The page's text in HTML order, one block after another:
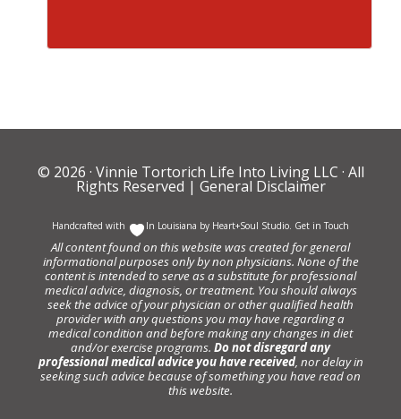
© 2026 · Vinnie Tortorich Life Into Living LLC · All
Rights Reserved | General Disclaimer
Handcrafted with In Louisiana by Heart+Soul Studio. Get in Touch
All content found on this website was created for general
informational purposes only by non physicians. None of the
content is intended to serve as a substitute for professional
medical advice, diagnosis, or treatment. You should always
seek the advice of your physician or other qualified health
provider with any questions you may have regarding a
medical condition and before making any changes in diet
and/or exercise programs. Do not disregard any
professional medical advice you have received, nor delay in
seeking such advice because of something you have read on
this website.